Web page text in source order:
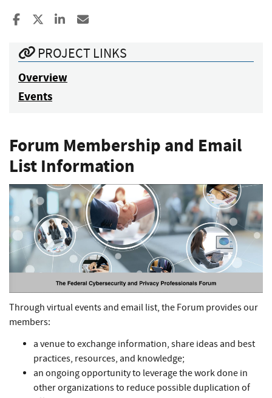
Share to Facebook
Share to XShare to LinkedIn
PROJECT LINKS
Overview
Events
Forum Membership and Email
List Information
Through virtual events and email list, the Forum provides our
members:
a venue to exchange information, share ideas and best
practices, resources, and knowledge;
an ongoing opportunity to leverage the work done in
other organizations to reduce possible duplication of